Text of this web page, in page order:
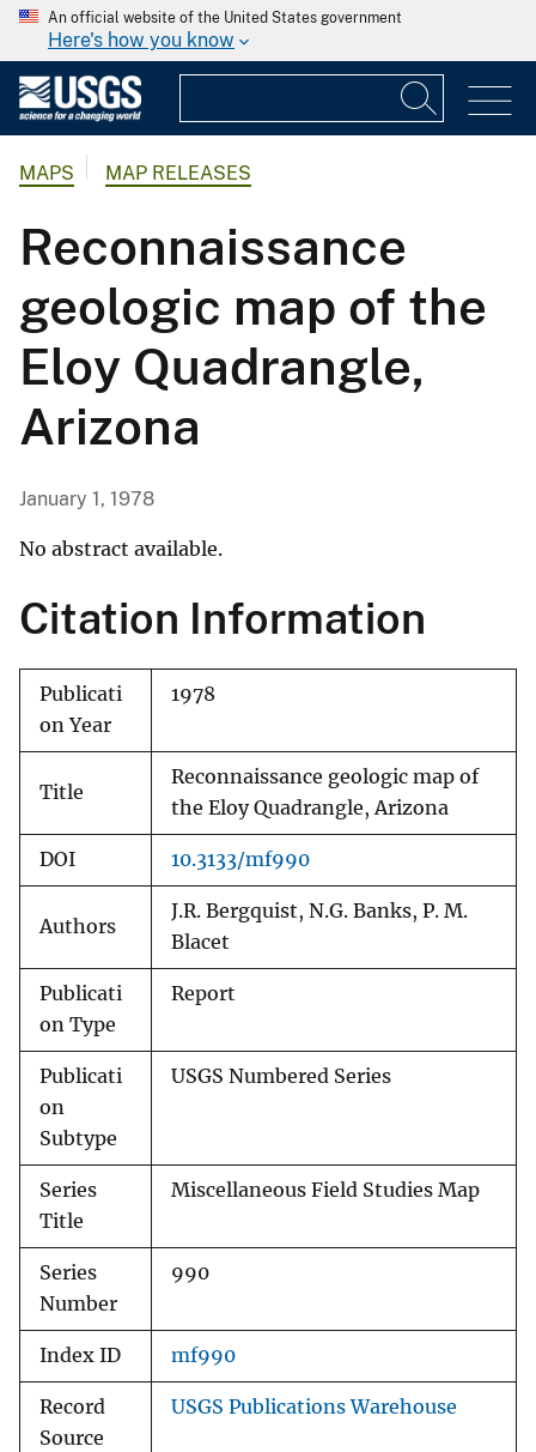
An official website of the United States government
Here's how you know
MAPS MAP RELEASES
Reconnaissance
geologic map of the
Eloy Quadrangle,
Arizona
January 1, 1978
No abstract available.
Citation Information
Publicati
on Year
1978
Title
Reconnaissance geologic map of
the Eloy Quadrangle, Arizona
DOI 10.3133/mf990
Authors
J.R. Bergquist, N.G. Banks, P. M.
Blacet
Publicati
on Type
Report
Publicati
on
Subtype
USGS Numbered Series
Series
Title
Miscellaneous Field Studies Map
Series
Number
990
Index ID mf990
Record
Source
USGS Publications Warehouse